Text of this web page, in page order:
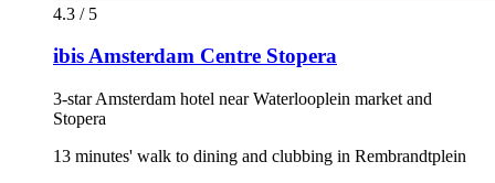
4.3 / 5
ibis Amsterdam Centre Stopera
3-star Amsterdam hotel near Waterlooplein market and
Stopera
13 minutes' walk to dining and clubbing in Rembrandtplein